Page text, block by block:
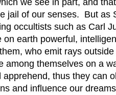
we see in part, and
jail of our senses. But as
occultists such as Carl
on earth powerful,
who emit rays
among themselves on a
thus they can
and influence our